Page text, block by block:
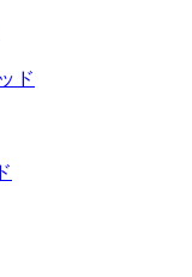
ド